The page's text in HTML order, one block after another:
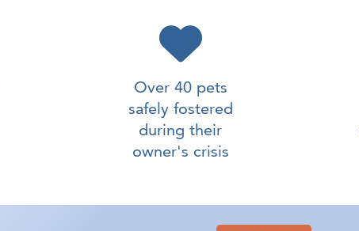
Over 40 pets
safely fostered
during their
owner's crisis